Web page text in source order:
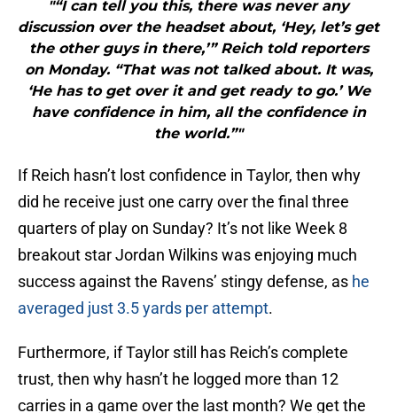
"“I can tell you this, there was never any
discussion over the headset about, ‘Hey, let’s get
the other guys in there,’” Reich told reporters
on Monday. “That was not talked about. It was,
‘He has to get over it and get ready to go.’ We
have confidence in him, all the confidence in
the world.”"
If Reich hasn’t lost confidence in Taylor, then why
did he receive just one carry over the final three
quarters of play on Sunday? It’s not like Week 8
breakout star Jordan Wilkins was enjoying much
success against the Ravens’ stingy defense, as he
averaged just 3.5 yards per attempt.
Furthermore, if Taylor still has Reich’s complete
trust, then why hasn’t he logged more than 12
carries in a game over the last month? We get the